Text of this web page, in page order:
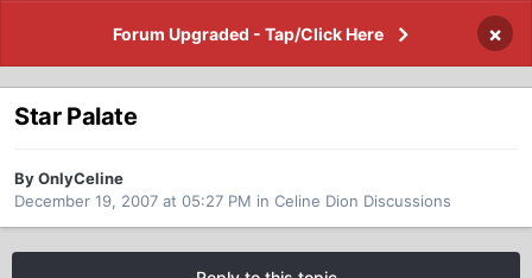
Forum Upgraded - Tap/Click Here ×
Star Palate
By OnlyCeline
December 19, 2007 at 05:27 PM in Celine Dion Discussions